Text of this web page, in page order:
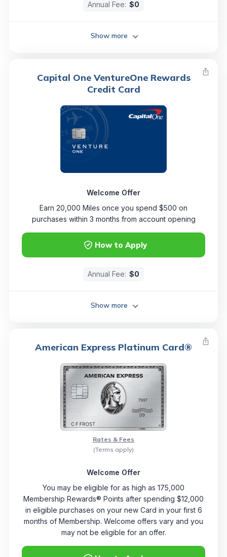
Annual Fee: $0
Show more
Capital One VentureOne Rewards
Credit Card
How to Apply
Welcome Offer
Earn 20,000 Miles once you spend $500 on
purchases within 3 months from account opening
Annual Fee: $0
Show more
American Express Platinum Card®
Rates & Fees
(Terms apply)
Welcome Offer
You may be eligible for as high as 175,000
Membership Rewards® Points after spending $12,000
in eligible purchases on your new Card in your first 6
months of Membership. Welcome offers vary and you
may not be eligible for an offer.